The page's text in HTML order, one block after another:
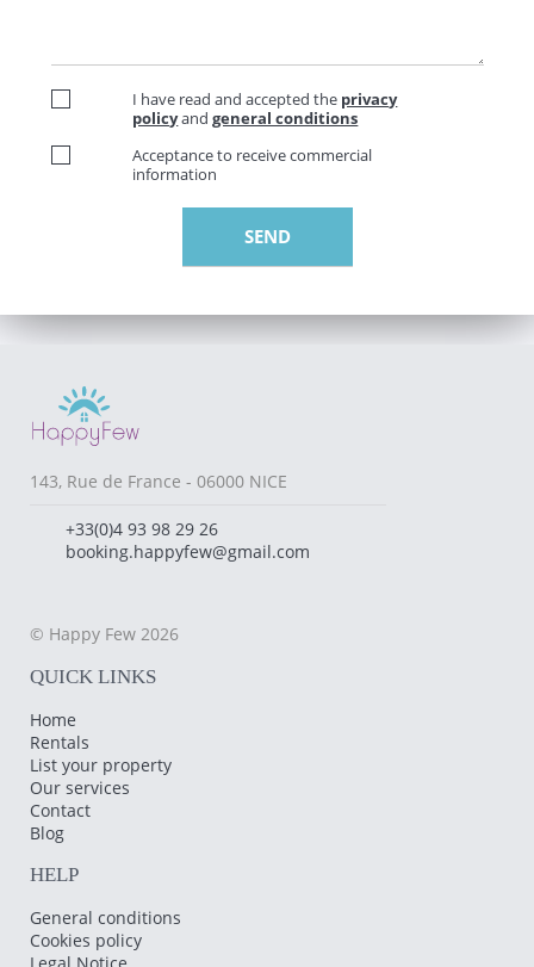
I have read and accepted the privacy
policyandgeneral conditions
Acceptance to receive commercial
information
143, Rue de France - 06000 NICE
+33(0)4 93 98 29 26
booking.happyfew@gmail.com
© Happy Few 2026
QUICK LINKS
Home
Rentals
List your property
Our services
Contact
Blog
HELP
General conditions
Cookies policy